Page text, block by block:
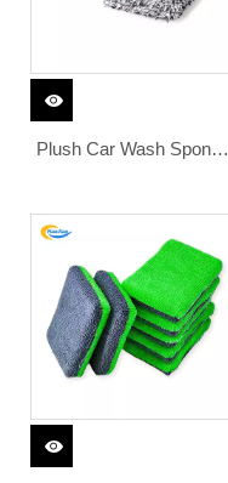
Plush Car Wash Sponge
Bubble Pads Premium
Absorbent Coral Fleece
Block